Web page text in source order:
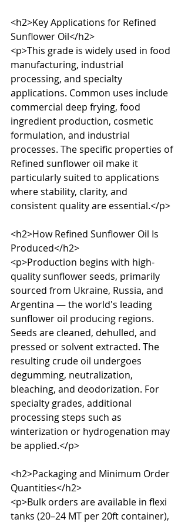
<h2>Key Applications for Refined
Sunflower Oil</h2>
<p>This grade is widely used in food
manufacturing, industrial
processing, and specialty
applications. Common uses include
commercial deep frying, food
ingredient production, cosmetic
formulation, and industrial
processes. The specific properties of
Refined sunflower oil make it
particularly suited to applications
where stability, clarity, and
consistent quality are essential.</p>
<h2>How Refined Sunflower Oil Is
Produced</h2>
<p>Production begins with high-
quality sunflower seeds, primarily
sourced from Ukraine, Russia, and
Argentina — the world's leading
sunflower oil producing regions.
Seeds are cleaned, dehulled, and
pressed or solvent extracted. The
resulting crude oil undergoes
degumming, neutralization,
bleaching, and deodorization. For
specialty grades, additional
processing steps such as
winterization or hydrogenation may
be applied.</p>
<h2>Packaging and Minimum Order
Quantities</h2>
<p>Bulk orders are available in flexi
tanks (20–24 MT per 20ft container),